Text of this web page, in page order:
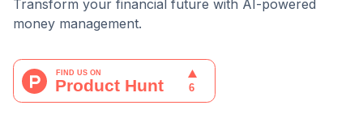
Transform your financial future with AI-powered
money management.